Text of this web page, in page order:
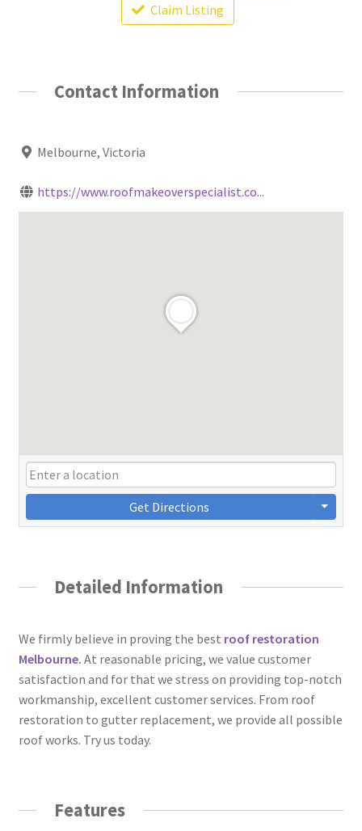
Claim Listing
Contact Information
Melbourne, Victoria
https://www.roofmakeoverspecialist.co...
Get Directions
Detailed Information
We firmly believe in proving the best roof restoration
Melbourne. At reasonable pricing, we value customer
satisfaction and for that we stress on providing top-notch
workmanship, excellent customer services. From roof
restoration to gutter replacement, we provide all possible
roof works. Try us today.
Features